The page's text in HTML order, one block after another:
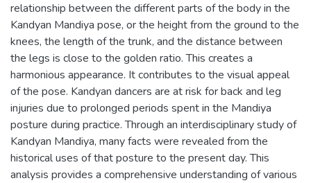
relationship between the different parts of the body in the
Kandyan Mandiya pose, or the height from the ground to the
knees, the length of the trunk, and the distance between
the legs is close to the golden ratio. This creates a
harmonious appearance. It contributes to the visual appeal
of the pose. Kandyan dancers are at risk for back and leg
injuries due to prolonged periods spent in the Mandiya
posture during practice. Through an interdisciplinary study of
Kandyan Mandiya, many facts were revealed from the
historical uses of that posture to the present day. This
analysis provides a comprehensive understanding of various